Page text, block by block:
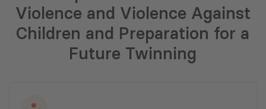
Violence and Violence Against
Children and Preparation for a
Future Twinning